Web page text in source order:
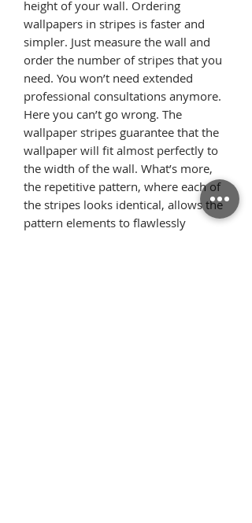
height of your wall. Ordering
wallpapers in stripes is faster and
simpler. Just measure the wall and
order the number of stripes that you
need. You won’t need extended
professional consultations anymore.
Here you can’t go wrong. The
wallpaper stripes guarantee that the
wallpaper will fit almost perfectly to
the width of the wall. What’s more,
the repetitive pattern, where each of
the stripes looks identical, allows the
pattern elements to flawlessly